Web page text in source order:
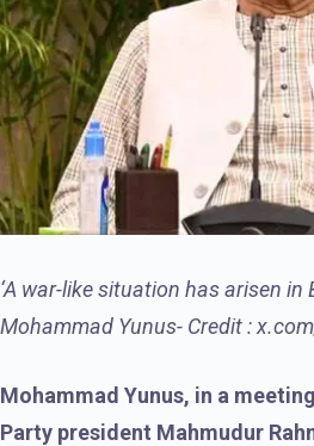
‘A war-like situation has arisen in
Mohammad Yunus- Credit :
Mohammad Yunus, in a
Party president Mahmudur